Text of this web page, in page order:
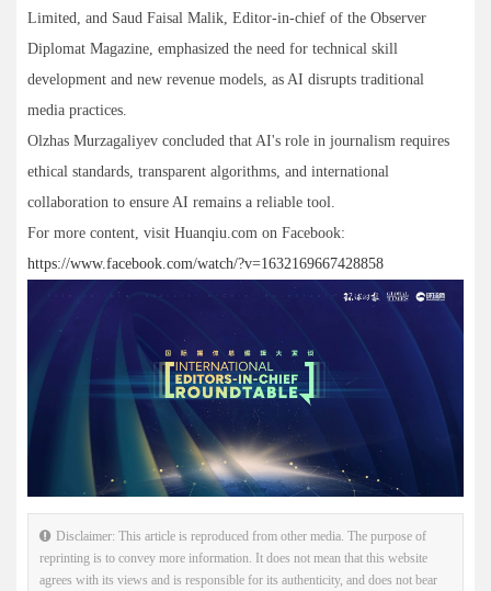
Limited, and Saud Faisal Malik, Editor-in-chief of the Observer
Diplomat Magazine, emphasized the need for technical skill
development and new revenue models, as AI disrupts traditional
media practices.
Olzhas Murzagaliyev concluded that AI's role in journalism requires
ethical standards, transparent algorithms, and international
collaboration to ensure AI remains a reliable tool.
For more content, visit Huanqiu.com on Facebook:
https://www.facebook.com/watch/?v=1632169667428858
Disclaimer: This article is reproduced from other media. The purpose of
reprinting is to convey more information. It does not mean that this website
agrees with its views and is responsible for its authenticity, and does not bear